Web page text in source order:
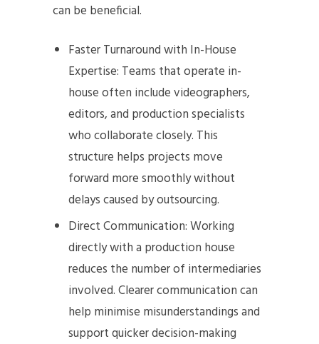
can be beneficial.
Faster Turnaround with In-House
Expertise: Teams that operate in-
house often include videographers,
editors, and production specialists
who collaborate closely. This
structure helps projects move
forward more smoothly without
delays caused by outsourcing.
Direct Communication: Working
directly with a production house
reduces the number of intermediaries
involved. Clearer communication can
help minimise misunderstandings and
support quicker decision-making